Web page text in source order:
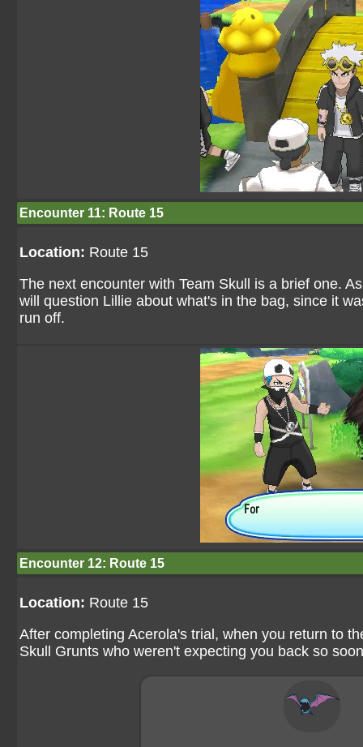
Encounter 11: Route 15
Location: Route 15
The next encounter with Team Skull is a brief one.
will question Lillie about what's in the bag, since it
run off.
Encounter 12: Route 15
Location: Route 15
After completing Acerola's trial, when you return to
Skull Grunts who weren't expecting you back so